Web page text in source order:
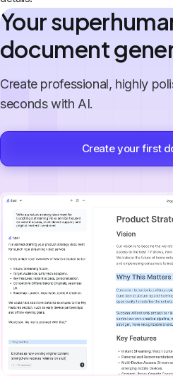
Your
document
Create professional, highly
seconds with AI.
Create your first